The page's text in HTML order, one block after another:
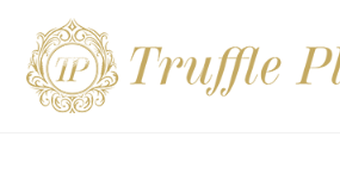
content